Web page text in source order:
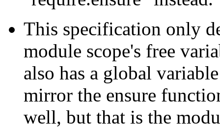
This specification only
module scope's free
also has a global
mirror the ensure
well, but that is the